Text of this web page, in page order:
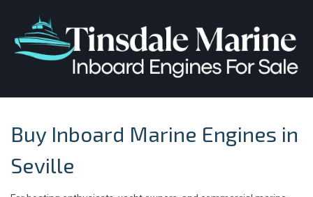
Buy Inboard Marine Engines in
Seville